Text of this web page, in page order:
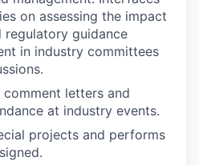
on assessing the impact
guidance
in industry committees
letters and
at industry events.
projects and performs